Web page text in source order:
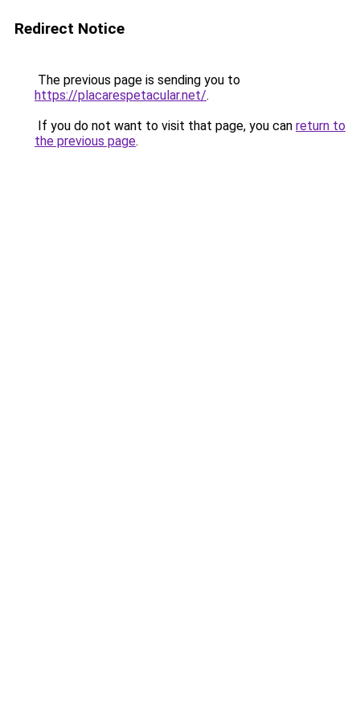
Redirect Notice
The previous page is sending you to
https://placarespetacular.net/.
If you do not want to visit that page, you can return to
the previous page.